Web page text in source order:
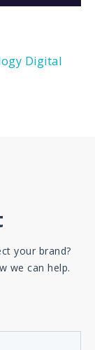
Digital
your brand?
we can help.